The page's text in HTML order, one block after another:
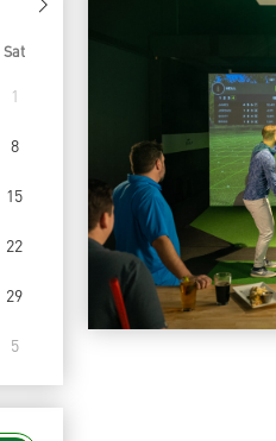
Sat
1
8
15
22
29
5